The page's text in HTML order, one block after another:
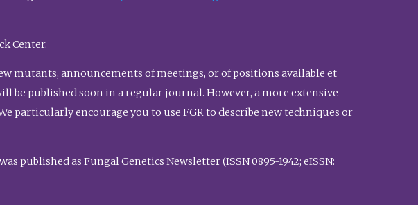
Center.
mutants, announcements of meetings, or of positions available et
be published soon in a regular journal. However, a more extensive
particularly encourage you to use FGR to describe new techniques or
published as Fungal Genetics Newsletter (ISSN 0895-1942; eISSN: